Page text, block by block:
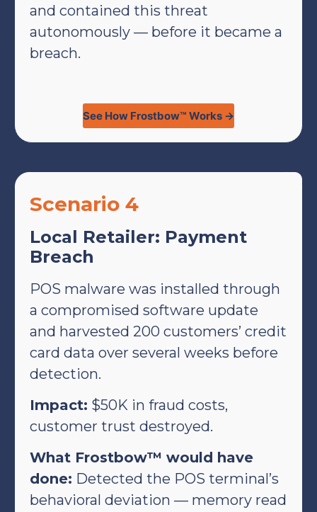
and contained this threat
autonomously — before it became a
breach.
See How Frostbow™ Works →
Scenario 4
Local Retailer: Payment
Breach
POS malware was installed through
a compromised software update
and harvested 200 customers’ credit
card data over several weeks before
detection.
Impact: $50K in fraud costs,
customer trust destroyed.
What Frostbow™ would have
done: Detected the POS terminal’s
behavioral deviation — memory read